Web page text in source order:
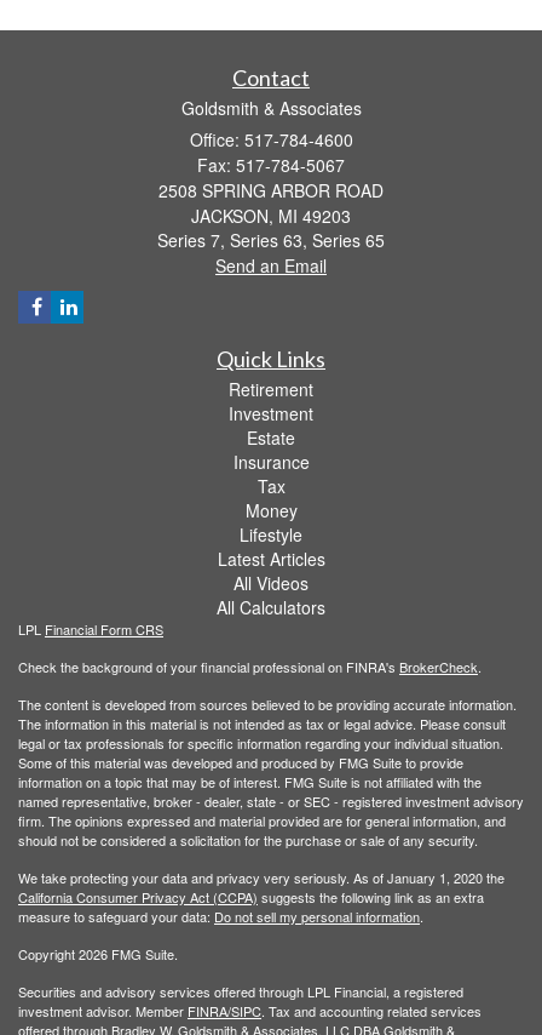
Contact
Goldsmith & Associates
Office: 517-784-4600
Fax: 517-784-5067
2508 SPRING ARBOR ROAD
JACKSON, MI 49203
Series 7, Series 63, Series 65
Send an Email
Quick Links
Retirement
Investment
Estate
Insurance
Tax
Money
Lifestyle
Latest Articles
All Videos
All Calculators
LPL Financial Form CRS
Check the background of your financial professional on FINRA's BrokerCheck
The content is developed from sources believed to be providing accurate information.
The information in this material is not intended as tax or legal advice. Please consult
legal or tax professionals for specific information regarding your individual situation.
Some of this material was developed and produced by FMG Suite to provide
information on a topic that may be of interest. FMG Suite is not affiliated with the
named representative, broker - dealer, state - or SEC - registered investment advisory
firm. The opinions expressed and material provided are for general information, and
should not be considered a solicitation for the purchase or sale of any security.
We take protecting your data and privacy very seriously. As of January 1, 2020 the
California Consumer Privacy Act (CCPA) suggests the following link as an extra
measure to safeguard your data: Do not sell my personal information
Copyright 2026 FMG Suite.
Securities and advisory services offered through LPL Financial, a registered
investment advisor. Member FINRA/SIPC . Tax and accounting related services
offered through Bradley W. Goldsmith & Associates, LLC DBA Goldsmith &